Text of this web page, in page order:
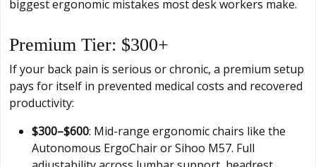
biggest ergonomic mistakes most desk workers make.
Premium Tier: $300+
If your back pain is serious or chronic, a premium setup
pays for itself in prevented medical costs and recovered
productivity:
$300–$600: Mid-range ergonomic chairs like the
Autonomous ErgoChair or Sihoo M57. Full